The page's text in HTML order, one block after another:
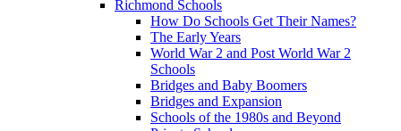
Richmond Schools
How Do Schools Get Their Names?
The Early Years
World War 2 and Post World War 2
Schools
Bridges and Baby Boomers
Bridges and Expansion
Schools of the 1980s and Beyond